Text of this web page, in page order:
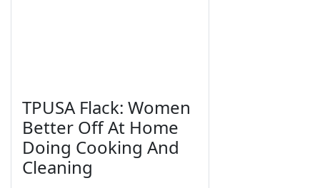
TPUSA Flack: Women
Better Off At Home
Doing Cooking And
Cleaning